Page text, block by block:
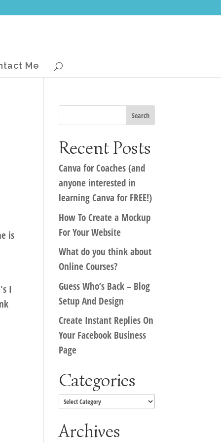
Me
is
I
Recent Posts
Canva for Coaches (and
anyone interested in
learning Canva for FREE!)
How To Create a Mockup
For Your Website
What do you think about
Online Courses?
Guess Who’s Back – Blog
Setup And Design
Create Instant Replies On
Your Facebook Business
Page
Categories
Categories
Archives